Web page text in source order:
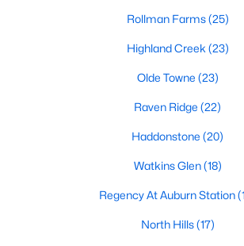
Condos for Sale
Land for Sale
New Construction Homes for
Luxury Homes for Sale
Pool Homes for Sale
55 Adult Community Homes for
Primary Main Floor Homes for
Coming Soon Homes for
Rollman Farms(25)
Highland Creek (23)
Olde Towne (23)
Raven Ridge (22)
Haddonstone (20)
Watkins Glen(18)
Regency At Auburn Station
North Hills(17)